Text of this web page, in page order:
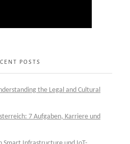
POSTS
the Legal and Cultural
7 Aufgaben, Karriere und